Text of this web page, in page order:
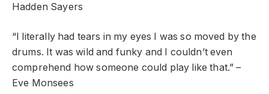
Hadden Sayers
“I literally had tears in my eyes I was so moved by the
drums. It was wild and funky and I couldn’t even
comprehend how someone could play like that.” –
Eve Monsees